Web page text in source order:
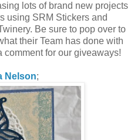
lots of brand new projects
using SRM Stickers and
Be sure to pop over to
their Team has done with
comment for our giveaways!
Nelson;